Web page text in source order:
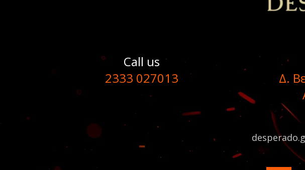
Call us
2333 027013
Δ.